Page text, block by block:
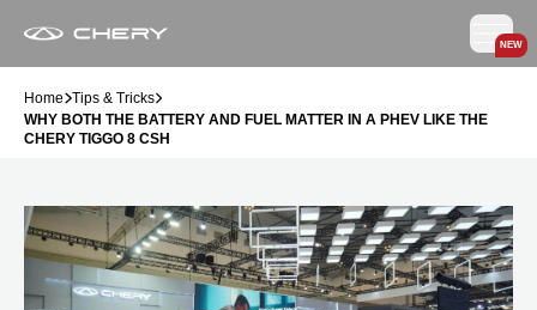
NEW
Home Tips & Tricks
WHY BOTH THE BATTERY AND FUEL MATTER IN A PHEV LIKE THE
CHERY TIGGO 8 CSH